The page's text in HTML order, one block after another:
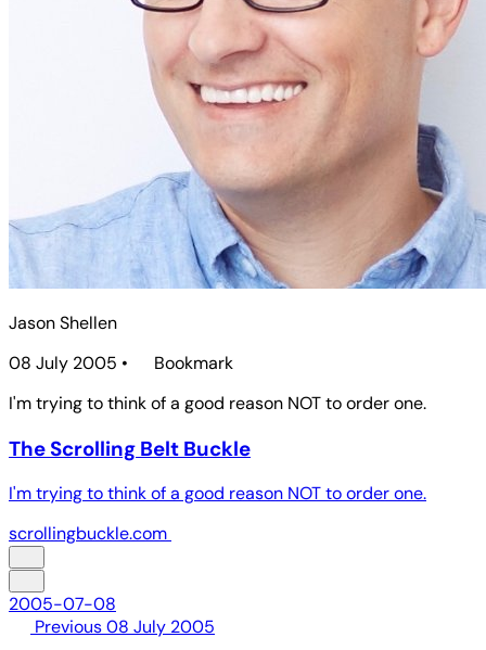
Jason Shellen
08 July 2005 •
Bookmark
I'm trying to think of a good reason NOT to order one.
The Scrolling Belt Buckle
I'm trying to think of a good reason NOT to order one.
scrollingbuckle.com
2005-07-08
Previous08 July 2005